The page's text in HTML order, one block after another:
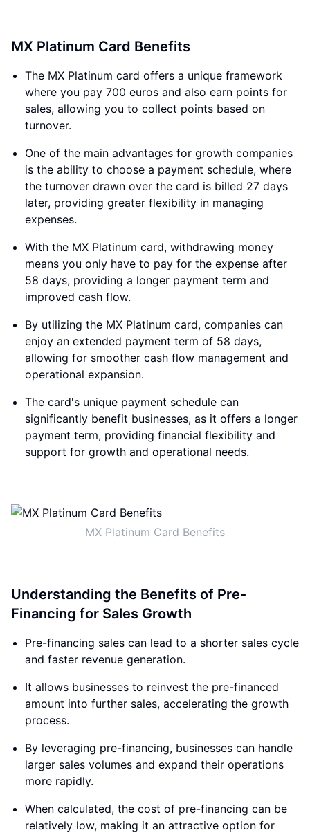
MX Platinum Card Benefits
The MX Platinum card offers a unique framework
where you pay 700 euros and also earn points for
sales, allowing you to collect points based on
turnover.
One of the main advantages for growth companies
is the ability to choose a payment schedule, where
the turnover drawn over the card is billed 27 days
later, providing greater flexibility in managing
expenses.
With the MX Platinum card, withdrawing money
means you only have to pay for the expense after
58 days, providing a longer payment term and
improved cash flow.
By utilizing the MX Platinum card, companies can
enjoy an extended payment term of 58 days,
allowing for smoother cash flow management and
operational expansion.
The card's unique payment schedule can
significantly benefit businesses, as it offers a longer
payment term, providing financial flexibility and
support for growth and operational needs.
MX Platinum Card Benefits
Understanding the Benefits of Pre-
Financing for Sales Growth
Pre-financing sales can lead to a shorter sales cycle
and faster revenue generation.
It allows businesses to reinvest the pre-financed
amount into further sales, accelerating the growth
process.
By leveraging pre-financing, businesses can handle
larger sales volumes and expand their operations
more rapidly.
When calculated, the cost of pre-financing can be
relatively low, making it an attractive option for